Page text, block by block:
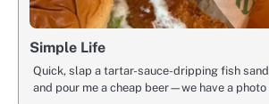
Simple Life
Quick, slap a tartar-sauce-dripping fish
and pour me a cheap beer—we have a